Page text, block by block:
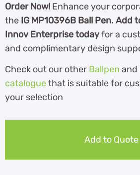
Order Now! Enhance your
the IG MP10396B Ball Pen. Add
Innov Enterprise todayfor a
and complimentary design
Check out our other Ballpen and
cataloguethat is suitable for
your selection
Add to Quote